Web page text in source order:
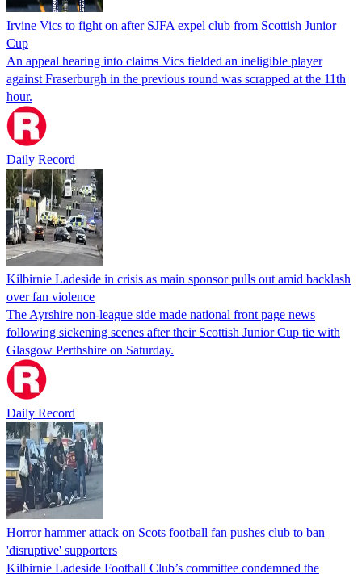
Irvine Vics to fight on after SJFA expel club from Scottish Junior
Cup
An appeal hearing into claims Vics fielded an ineligible player
against Fraserburgh in the previous round was scrapped at the 11th
hour.
Daily Record
Kilbirnie Ladeside in crisis as main sponsor pulls out amid backlash
over fan violence
The Ayrshire non-league side made national front page news
following sickening scenes after their Scottish Junior Cup tie with
Glasgow Perthshire on Saturday.
Daily Record
Horror hammer attack on Scots football fan pushes club to ban
'disruptive' supporters
Kilbirnie Ladeside Football Club’s committee condemned the